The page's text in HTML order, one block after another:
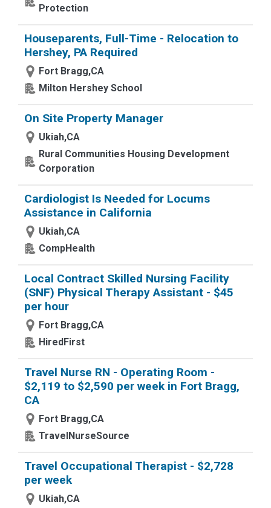
Protection
Houseparents, Full-Time - Relocation to
Hershey, PA Required
Fort Bragg,CA
Milton Hershey School
On Site Property Manager
Ukiah,CA
Rural Communities Housing Development
Corporation
Cardiologist Is Needed for Locums
Assistance in California
Ukiah,CA
CompHealth
Local Contract Skilled Nursing Facility
(SNF) Physical Therapy Assistant - $45
per hour
Fort Bragg,CA
HiredFirst
Travel Nurse RN - Operating Room -
$2,119 to $2,590 per week in Fort Bragg,
CA
Fort Bragg,CA
TravelNurseSource
Travel Occupational Therapist - $2,728
per week
Ukiah,CA